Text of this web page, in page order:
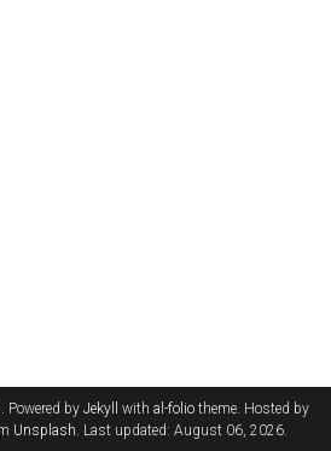
Powered by Jekyll with al-foliotheme. Hosted by
Unsplash. Last updated: August 06, 2026.